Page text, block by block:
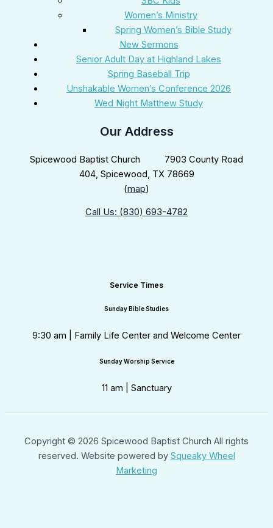
Women’s Ministry
Spring Women’s Bible Study
New Sermons
Senior Adult Day at Highland Lakes
Spring Baseball Trip
Unshakable Women’s Conference 2026
Wed Night Matthew Study
Our Address
Spicewood Baptist Church 7903 County Road
404, Spicewood, TX 78669
(map)
Call Us: (830) 693-4782
Service Times
Sunday Bible Studies
9:30 am | Family Life Center and Welcome Center
Sunday Worship Service
11 am | Sanctuary
Copyright © 2026 Spicewood Baptist Church All rights
reserved. Website powered by Squeaky Wheel
Marketing